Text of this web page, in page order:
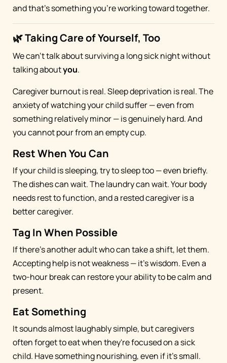
and that's something you're working toward together.
🌿 Taking Care of Yourself, Too
We can't talk about surviving a long sick night without
talking aboutyou.
Caregiver burnout is real. Sleep deprivation is real. The
anxiety of watching your child suffer — even from
something relatively minor — is genuinely hard. And
you cannot pour from an empty cup.
Rest When You Can
If your child is sleeping, try to sleep too — even briefly.
The dishes can wait. The laundry can wait. Your body
needs rest to function, and a rested caregiver is a
better caregiver.
Tag In When Possible
If there's another adult who can take a shift, let them.
Accepting help is not weakness — it's wisdom. Even a
two-hour break can restore your ability to be calm and
present.
Eat Something
It sounds almost laughably simple, but caregivers
often forget to eat when they're focused on a sick
child. Have something nourishing, even if it's small.